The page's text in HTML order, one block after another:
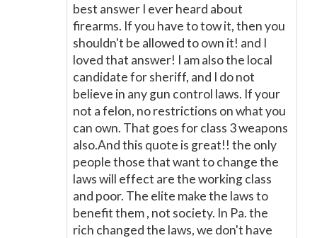
best answer I ever heard about
firearms. If you have to tow it, then you
shouldn't be allowed to own it! and I
loved that answer! I am also the local
candidate for sheriff, and I do not
believe in any gun control laws. If your
not a felon, no restrictions on what you
can own. That goes for class 3 weapons
also.And this quote is great!! the only
people those that want to change the
laws will effect are the working class
and poor. The elite make the laws to
benefit them , not society. In Pa. the
rich changed the laws, we don't have